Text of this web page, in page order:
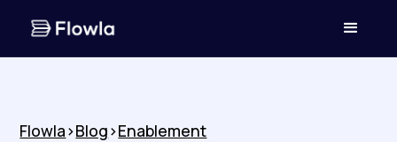
Flowla>Blog>Enablement